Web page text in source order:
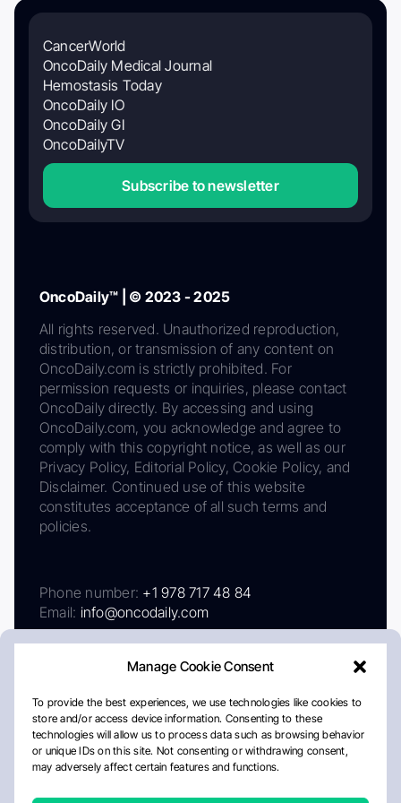
Manage Cookie Consent
To provide the best experiences, we use technologies like cookies to
store and/or access device information. Consenting to these
technologies will allow us to process data such as browsing behavior
or unique IDs on this site. Not consenting or withdrawing consent,
may adversely affect certain features and functions.
CancerWorld
OncoDaily Medical Journal
Hemostasis Today
OncoDaily IO
OncoDaily GI
OncoDailyTV
Subscribe to newsletter
OncoDaily™ | © 2023 - 2025
All rights reserved. Unauthorized reproduction,
distribution, or transmission of any content on
OncoDaily.com is strictly prohibited. For
permission requests or inquiries, please contact
OncoDaily directly. By accessing and using
OncoDaily.com, you acknowledge and agree to
comply with this copyright notice, as well as our
Privacy Policy, Editorial Policy, Cookie Policy, and
Disclaimer. Continued use of this website
constitutes acceptance of all such terms and
policies.
Phone number: +1 978 717 48 84
Email: info@oncodaily.com
AboutPrivacy PolicyEditorial PolicyCookie Policy